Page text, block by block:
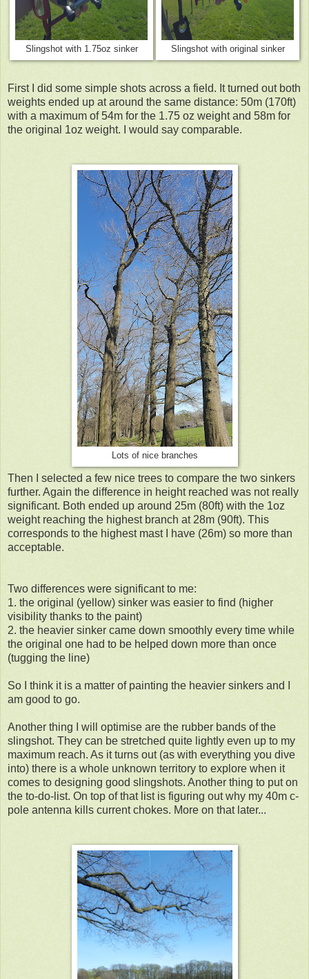
Slingshot with 1.75oz sinker Slingshot with original sinker
First I did some simple shots across a field. It turned out both
weights ended up at around the same distance: 50m (170ft)
with a maximum of 54m for the 1.75 oz weight and 58m for
the original 1oz weight. I would say comparable.
Lots of nice branches
Then I selected a few nice trees to compare the two sinkers
further. Again the difference in height reached was not really
significant. Both ended up around 25m (80ft) with the 1oz
weight reaching the highest branch at 28m (90ft). This
corresponds to the highest mast I have (26m) so more than
acceptable.
Two differences were significant to me:
1. the original (yellow) sinker was easier to find (higher
visibility thanks to the paint)
2. the heavier sinker came down smoothly every time while
the original one had to be helped down more than once
(tugging the line)
So I think it is a matter of painting the heavier sinkers and I
am good to go.
Another thing I will optimise are the rubber bands of the
slingshot. They can be stretched quite lightly even up to my
maximum reach. As it turns out (as with everything you dive
into) there is a whole unknown territory to explore when it
comes to designing good slingshots. Another thing to put on
the to-do-list. On top of that list is figuring out why my 40m c-
pole antenna kills current chokes. More on that later...